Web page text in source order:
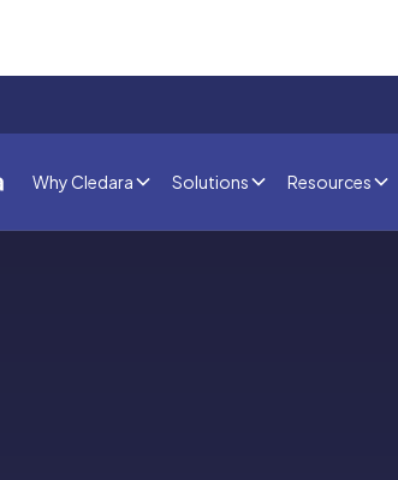
Why Cledara Solutions Resources